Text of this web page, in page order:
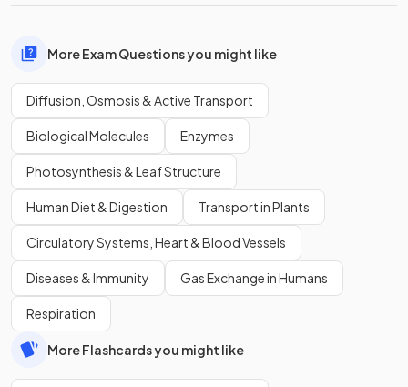
More Exam Questions you might like
Diffusion, Osmosis & Active Transport
Biological Molecules Enzymes
Photosynthesis & Leaf Structure
Human Diet & Digestion Transport in Plants
Circulatory Systems, Heart & Blood Vessels
Diseases & Immunity Gas Exchange in Humans
Respiration
More Flashcards you might like